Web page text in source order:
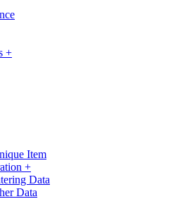
+
Item
+
Data
Data